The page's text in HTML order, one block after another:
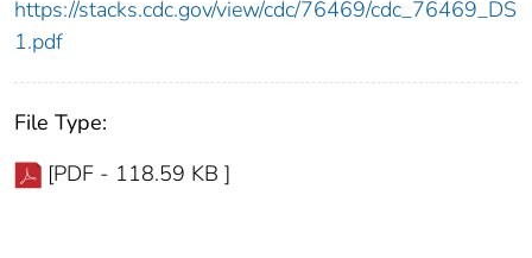
https://stacks.cdc.gov/view/cdc/76469/cdc_76469_DS
1.pdf
File Type:
[PDF - 118.59 KB ]